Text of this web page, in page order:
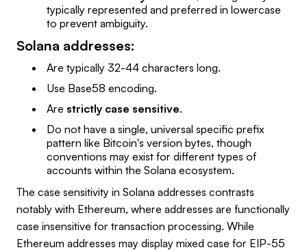
typically represented and preferred in lowercase
to prevent ambiguity.
Solana addresses:
Are typically 32-44 characters long.
Use Base58 encoding.
Are strictly case sensitive.
Do not have a single, universal specific prefix
pattern like Bitcoin's version bytes, though
conventions may exist for different types of
accounts within the Solana ecosystem.
The case sensitivity in Solana addresses contrasts
notably with Ethereum, where addresses are functionally
case insensitive for transaction processing. While
Ethereum addresses may display mixed case for EIP-55